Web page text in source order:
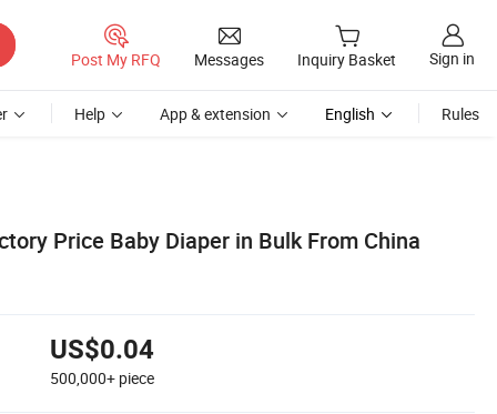
Post My RFQ Messages Inquiry Basket Sign in
Help App & extension English Rules
Price Baby Diaper in Bulk From China
US$0.04
500,000+ piece